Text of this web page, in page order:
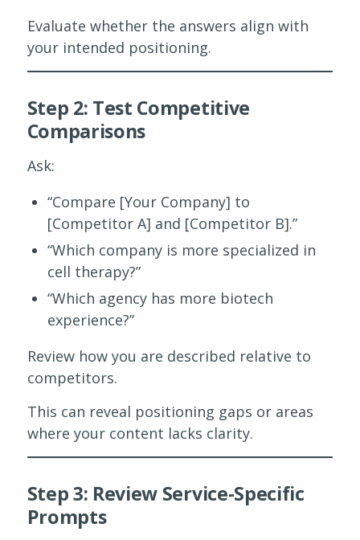
Evaluate whether the answers align with
your intended positioning.
Step 2: Test Competitive
Comparisons
Ask:
“Compare [Your Company] to
[Competitor A] and [Competitor B].”
“Which company is more specialized in
cell therapy?”
“Which agency has more biotech
experience?”
Review how you are described relative to
competitors.
This can reveal positioning gaps or areas
where your content lacks clarity.
Step 3: Review Service-Specific
Prompts